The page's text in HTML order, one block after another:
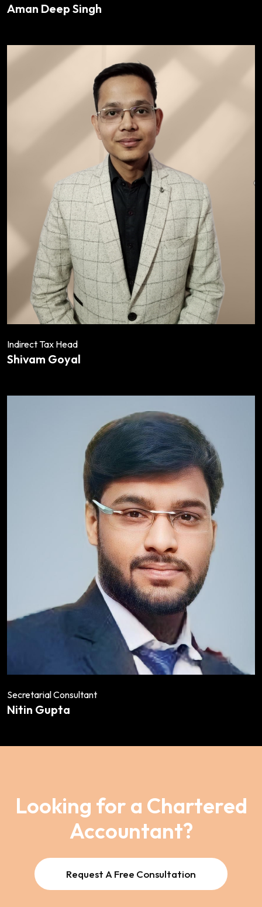
Aman Deep Singh
Indirect Tax Head
Shivam Goyal
Secretarial Consultant
Nitin Gupta
Looking for a Chartered
Accountant?
Request A Free Consultation